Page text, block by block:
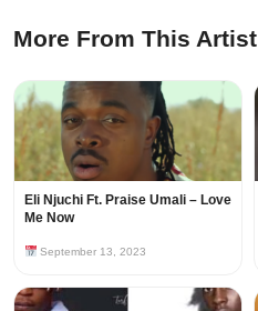
More From This Artist
Eli Njuchi Ft. Praise Umali – Love
Me Now
September 13, 2023